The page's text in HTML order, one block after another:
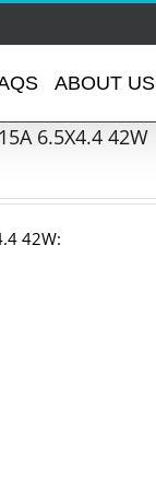
ABOUT US
6.5X4.4 42W
42W: